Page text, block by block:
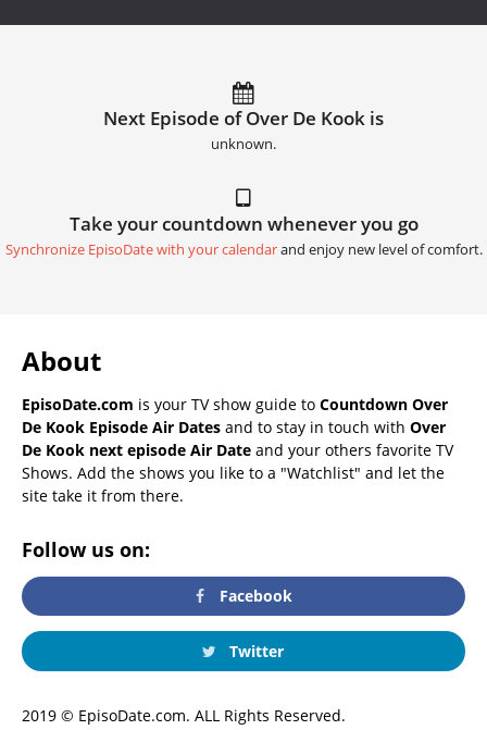
Next Episode of Over De Kook is
unknown.
Take your countdown whenever you go
Synchronize EpisoDate with your calendarand enjoy new level of comfort.
About
EpisoDate.com is your TV show guide to Countdown Over
De Kook Episode Air Dates and to stay in touch with Over
De Kook next episode Air Date and your others favorite TV
Shows. Add the shows you like to a "Watchlist" and let the
site take it from there.
Follow us on:
Facebook
Twitter
2019 © EpisoDate.com. ALL Rights Reserved.